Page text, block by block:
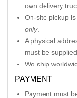
own delivery
On-site pickup
only.
A physical
must be
We ship
PAYMENT
Payment must